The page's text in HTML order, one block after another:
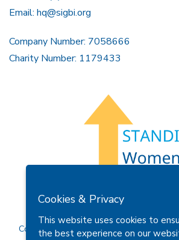
Email: hq@sigbi.org
Company Number: 7058666
Charity Number: 1179433
Privacy Policy
Copyright © 2026 Soroptimist
Cookies & Privacy
This website uses cookies to
the best experience on our